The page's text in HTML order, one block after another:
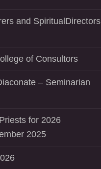
and SpiritualDirectors
of Consultors
– Seminarian
for 2026
2025